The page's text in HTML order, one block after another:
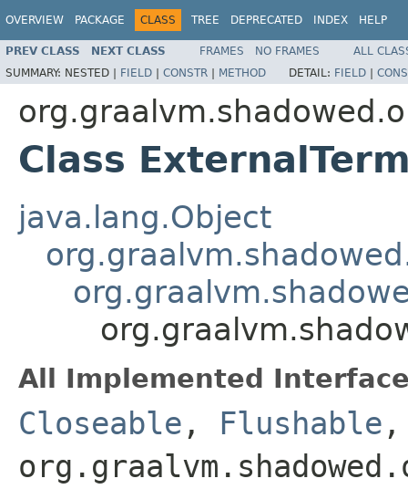
OVERVIEW PACKAGE CLASS TREE DEPRECATED INDEX HELP
PREV CLASS NEXT CLASS FRAMES NO FRAMES
ALL
SUMMARY: NESTED | FIELD | CONSTR | METHOD DETAIL: FIELD |
Class
java.lang.Object
All Implemented
Closeable , Flushable